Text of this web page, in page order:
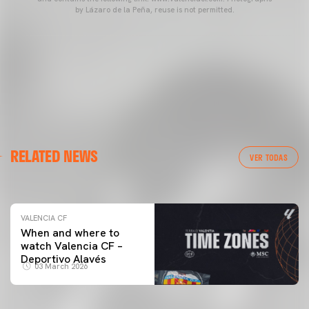
by Lázaro de la Peña, reuse is not permitted.
RELATED NEWS VER TODAS
VALENCIA CF TRAINING SESSION 04/03/26
VALENCIA CF
When and where to
watch Valencia CF –
Deportivo Alavés
03 March 2026